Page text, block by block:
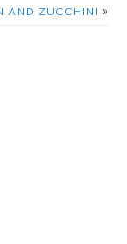
AND ZUCCHINI »